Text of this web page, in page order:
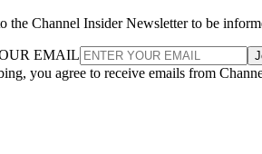
the Channel Insider Newsletter to be
EMAIL
you agree to receive emails from